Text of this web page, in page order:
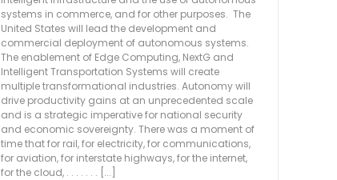
systems in commerce, and for other purposes. The
United States will lead the development and
commercial deployment of autonomous systems.
The enablement of Edge Computing, NextG and
Intelligent Transportation Systems will create
multiple transformational industries. Autonomy will
drive productivity gains at an unprecedented scale
and is a strategic imperative for national security
and economic sovereignty. There was a moment of
time that for rail, for electricity, for communications,
for aviation, for interstate highways, for the internet,
for the cloud, . . . . . . . [...]